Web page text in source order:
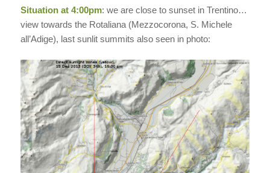
Situation at 4:00pm: we are close to sunset in Trentino…
view towards the Rotaliana (Mezzocorona, S. Michele
all’Adige), last sunlit summits also seen in photo: